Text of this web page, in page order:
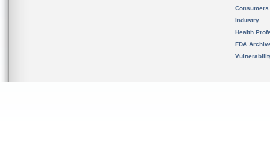
Consumers
Industry
Health
FDA